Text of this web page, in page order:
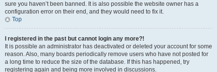
sure you haven’t been banned. It is also possible the website owner has a
configuration error on their end, and they would need to fix it.
Top
I registered in the past but cannot login any more?!
It is possible an administrator has deactivated or deleted your account for some
reason. Also, many boards periodically remove users who have not posted for
a long time to reduce the size of the database. If this has happened, try
registering again and being more involved in discussions.